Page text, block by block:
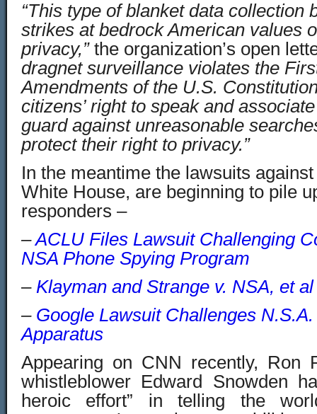
“This type of blanket data collection
strikes at bedrock American values
privacy,”the organization’s open
dragnet surveillance violates the
Amendments of the U.S.
citizens’ right to speak and
guard against unreasonable
protect their right to privacy.”
In the meantime the lawsuits
White House, are beginning to pile
responders –
–ACLU Files Lawsuit Challenging
NSA Phone Spying Program
– Klayman and Strange v. NSA, et al
– Google Lawsuit Challenges
Apparatus
Appearing on CNN recently, Ron
whistleblower Edward Snowden
heroic effort” in telling the